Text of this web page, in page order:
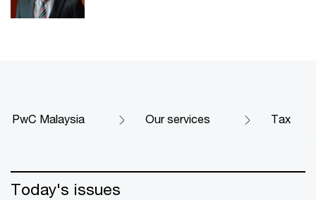
PwC Malaysia Our services Tax
Today's issues